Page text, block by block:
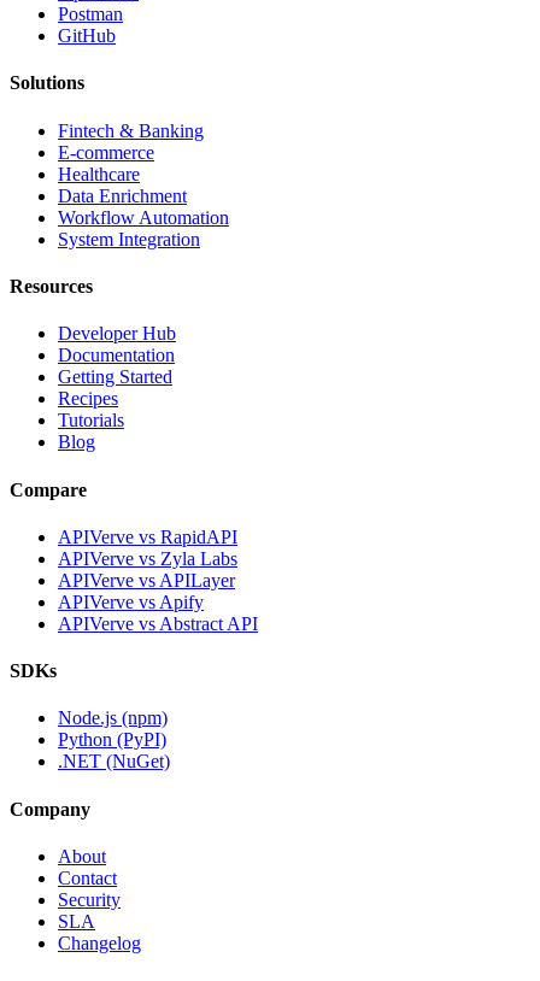
Postman
GitHub
Solutions
Fintech & Banking
E-commerce
Healthcare
Data Enrichment
Workflow Automation
System Integration
Resources
Developer Hub
Documentation
Getting Started
Recipes
Tutorials
Blog
Compare
APIVerve vs RapidAPI
APIVerve vs Zyla Labs
APIVerve vs APILayer
APIVerve vs Apify
APIVerve vs Abstract API
SDKs
Node.js (npm)
Python (PyPI)
.NET (NuGet)
Company
About
Contact
Security
SLA
Changelog